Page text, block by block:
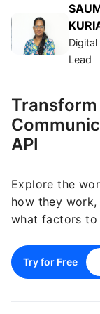
Lead
API
Explore the
how they work,
what factors to
Try for Free